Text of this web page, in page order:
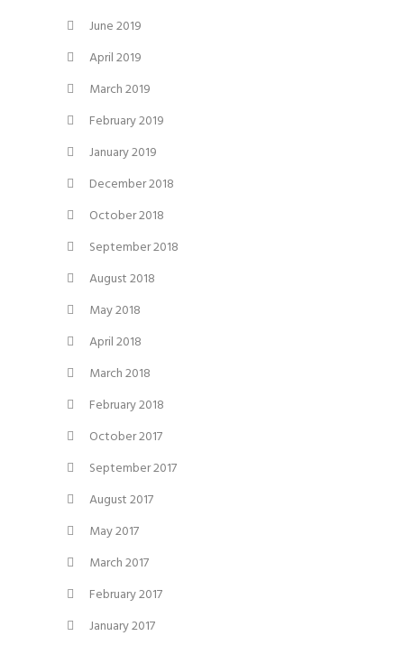
June 2019
April 2019
March 2019
February 2019
January 2019
December 2018
October 2018
September 2018
August 2018
May 2018
April 2018
March 2018
February 2018
October 2017
September 2017
August 2017
May 2017
March 2017
February 2017
January 2017